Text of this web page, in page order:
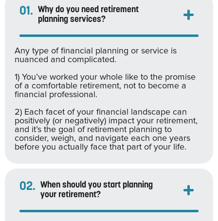
01. Why do you need retirement
planning services?
Any type of financial planning or service is
nuanced and complicated.
1) You’ve worked your whole like to the promise
of a comfortable retirement, not to become a
financial professional.
2) Each facet of your financial landscape can
positively (or negatively) impact your retirement,
and it’s the goal of retirement planning to
consider, weigh, and navigate each one years
before you actually face that part of your life.
02. When should you start planning
your retirement?